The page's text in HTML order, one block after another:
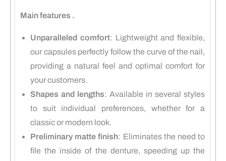
Main features .
Unparalleled comfort: Lightweight and flexible,
our capsules perfectly follow the curve of the nail,
providing a natural feel and optimal comfort for
your customers.
Shapes and lengths: Available in several styles
to suit individual preferences, whether for a
classic or modern look.
Preliminary matte finish: Eliminates the need to
file the inside of the denture, speeding up the